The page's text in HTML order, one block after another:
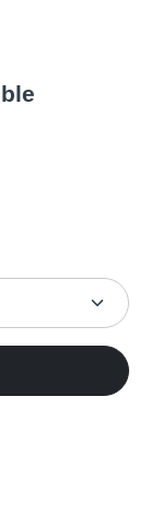
or use